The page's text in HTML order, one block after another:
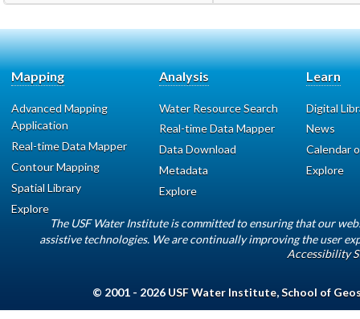
Mapping
Advanced Mapping
Application
Real-time Data Mapper
Contour Mapping
Spatial Library
Explore
Analysis
Water Resource Search
Real-time Data Mapper
Data Download
Metadata
Explore
Learn
Digital
News
Calendar
Explore
The USF Water Institute is committed to ensuring that our
assistive technologies. We are continually improving the user
Accessibility
© 2001 - 2026 USF Water Institute,School of